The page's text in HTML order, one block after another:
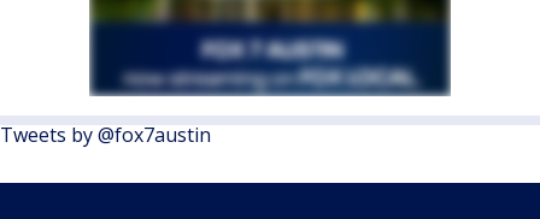
Tweets by @fox7austin